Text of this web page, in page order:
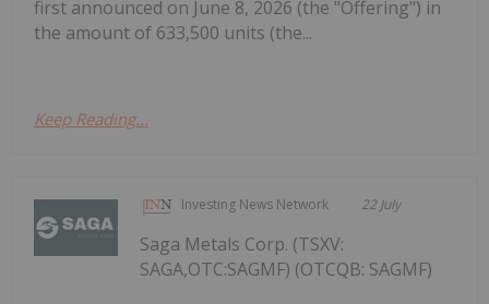
first announced on June 8, 2026 (the "Offering") in
the amount of 633,500 units (the...
Keep Reading...
Investing News Network 22 July
Saga Metals Corp. (TSXV:
SAGA,OTC:SAGMF) (OTCQB: SAGMF)